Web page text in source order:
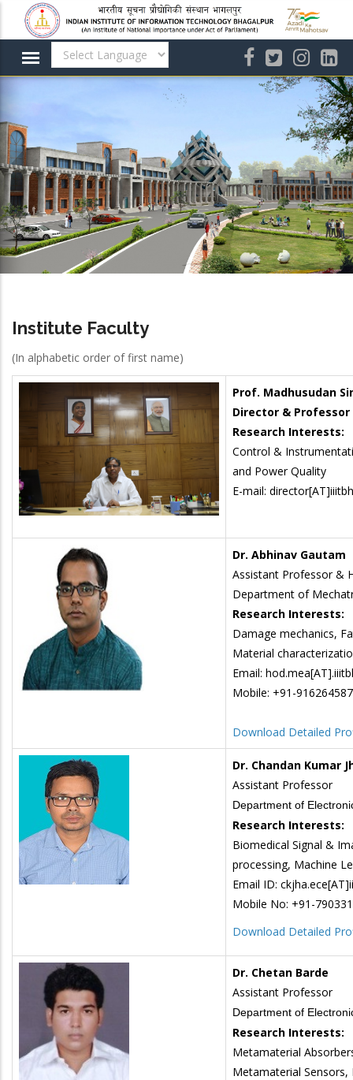
main
content
Institute Faculty
(In alphabetic order of first name)
Prof. Madhusudan
Director & Professor
Research Interests:
Control &
and Power Quality
E-mail:
Dr. Abhinav Gautam
Assistant Professor &
Department of
Research Interests:
Damage mechanics,
Material
Email:
Mobile: +91-
Download Detailed
Dr. Chandan Kumar
Assistant Professor
Department of
Research Interests:
Biomedical Signal &
processing, Machine
Email ID:
Mobile No: +91-
Download Detailed
Dr. Chetan Barde
Assistant Professor
Department of
Research Interests:
Metamaterial
Metamaterial